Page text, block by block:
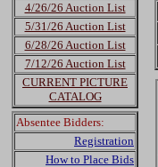
4/26/26 Auction List
5/31/26 Auction List
6/28/26 Auction List
7/12/26 Auction List
CURRENT PICTURE
CATALOG
Absentee Bidders:
Registration
How to Place Bids